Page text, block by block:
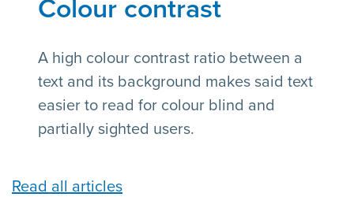
Colour contrast
A high colour contrast ratio between a
text and its background makes said text
easier to read for colour blind and
partially sighted users.
Read all articles